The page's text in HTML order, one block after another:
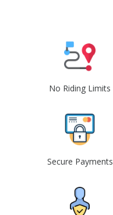
No Riding Limits
Secure Payments